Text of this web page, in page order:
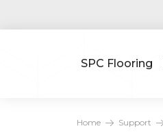
SPC Flooring
Home Support